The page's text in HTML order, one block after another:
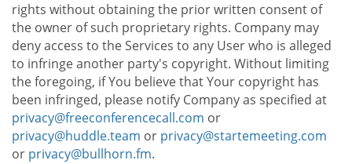
rights without obtaining the prior written consent of
the owner of such proprietary rights. Company may
deny access to the Services to any User who is alleged
to infringe another party's copyright. Without limiting
the foregoing, if You believe that Your copyright has
been infringed, please notify Company as specified at
privacy@freeconferencecall.com or
privacy@huddle.team or privacy@startemeeting.com
or privacy@bullhorn.fm.